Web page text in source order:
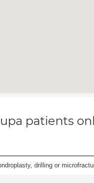
patients
drilling or